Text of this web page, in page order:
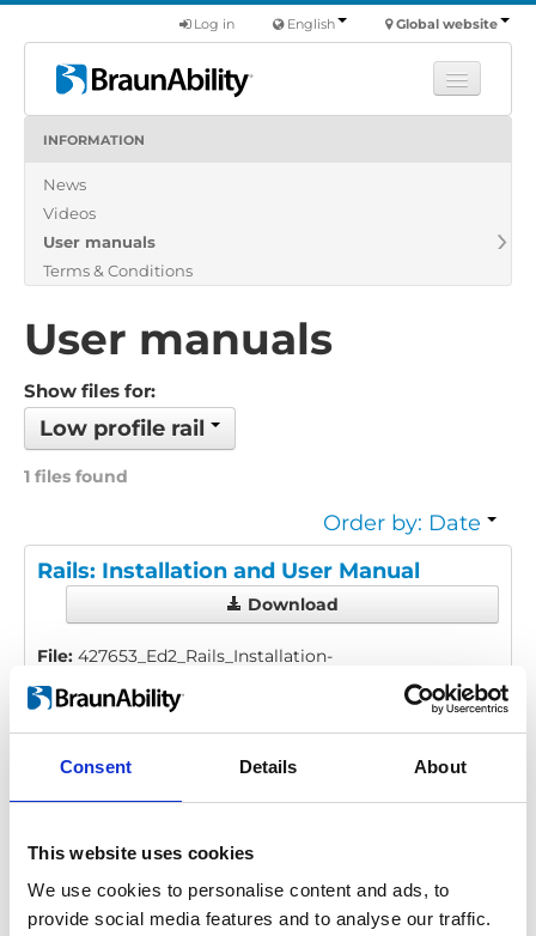
Consent Details About
This website uses cookies
We use cookies to personalise content and ads, to
provide social media features and to analyse our traffic.
Global website
English
Log in
Products
About us
INFORMATION
News
Videos
User manuals
Terms & Conditions
User manuals
Show files for:
Low profile rail
1 files found
Order by: Date
Rails: Installation and User Manual
Download
File: 427653_Ed2_Rails_Installation-
manual_En_Screen.pdf
2
Size:
Date:2025-08-06 Document art.no.: 427653
profile rail, Surface rail, Heavy duty rail